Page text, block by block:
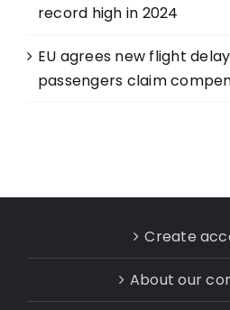
record high in 2024
EU agrees new flight
passengers claim
Create
About our